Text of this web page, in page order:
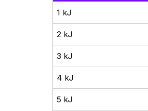
1 kJ
2 kJ
3 kJ
4 kJ
5 kJ